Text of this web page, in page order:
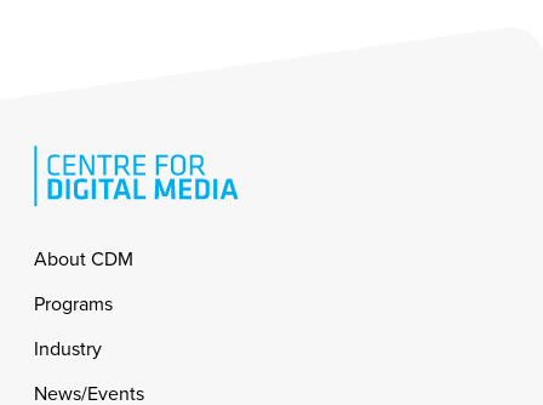
Footer
About CDM
Programs
Industry
News/Events